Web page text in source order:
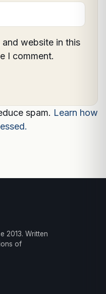
and website in this
I comment.
spam. Learn how
2013. Written
of